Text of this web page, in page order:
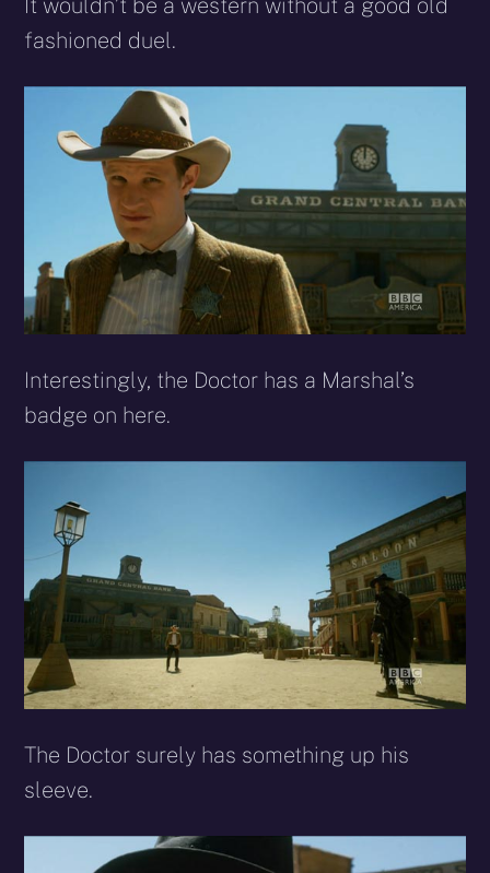
It wouldn’t be a western without a good old
fashioned duel.
Interestingly, the Doctor has a Marshal’s
badge on here.
The Doctor surely has something up his
sleeve.